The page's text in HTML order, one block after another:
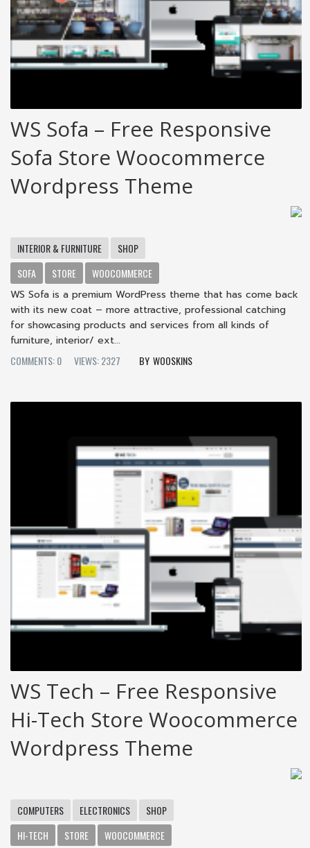
WS Sofa – Free Responsive
Sofa Store Woocommerce
Wordpress Theme
INTERIOR & FURNITURE
SHOP
SOFA
STORE
WOOCOMMERCE
WS Sofa is a premium WordPress theme that has come back
with its new coat – more attractive, professional catching
for showcasing products and services from all kinds of
furniture, interior/ ext...
COMMENTS: 0
VIEWS: 2327 WOOSKINS
WS Tech – Free Responsive
Hi-Tech Store Woocommerce
Wordpress Theme
COMPUTERS ELECTRONICS
SHOP
HI-TECH
STORE
WOOCOMMERCE